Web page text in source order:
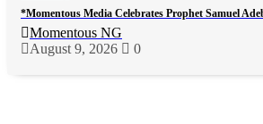
*Momentous Media Celebrates Prophet Samuel
Momentous NG
August 9, 2026
0